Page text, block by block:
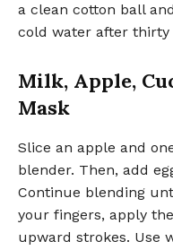
a clean cotton ball
cold water after thirty
Milk, Apple,
Mask
Slice an apple and
blender. Then, add
Continue blending
your fingers, apply
upward strokes. Use